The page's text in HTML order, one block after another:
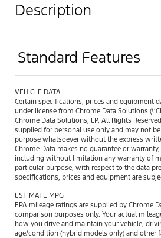
Description
Standard Features
VEHICLE DATA
Certain specifications, prices and equipment
under license from Chrome Data Solutions
Chrome Data Solutions, LP. All Rights
supplied for personal use only and may not
purpose whatsoever without the express
Chrome Data makes no guarantee or
including without limitation any warranty of
particular purpose, with respect to the data
specifications, prices and equipment are
ESTIMATE MPG
EPA mileage ratings are supplied by Chrome
comparison purposes only. Your actual
how you drive and maintain your vehicle,
age/condition (hybrid models only) and other